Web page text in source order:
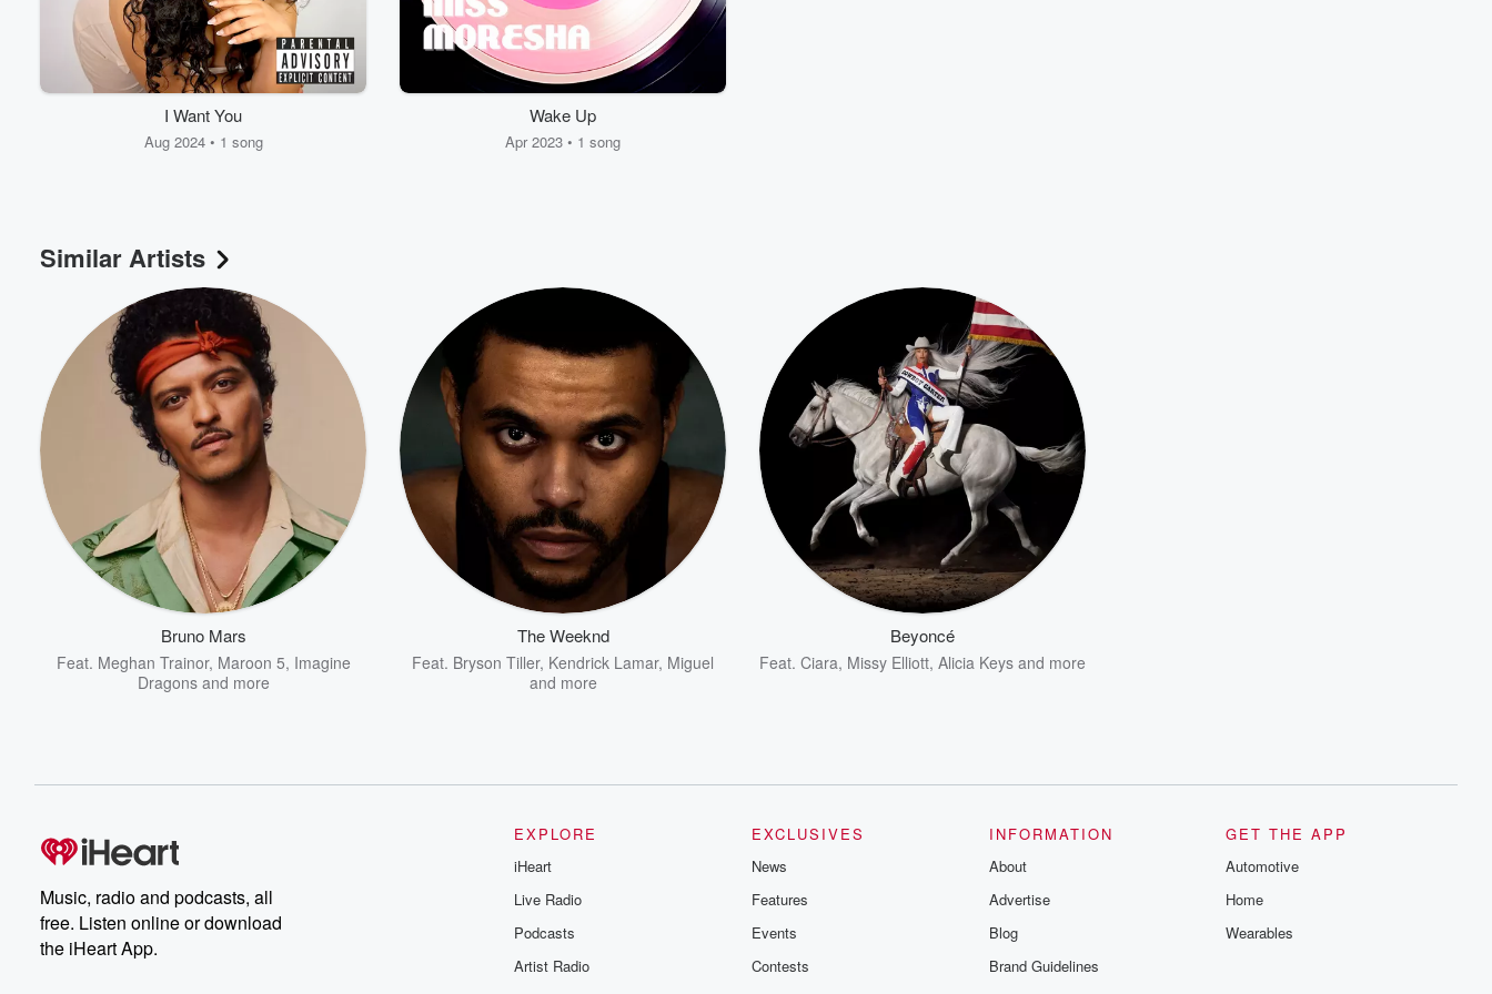
I Want You
Aug 2024 • 1 song
Wake Up
Apr 2023 • 1 song
Similar Artists
Bruno Mars
Feat. Meghan Trainor, Maroon 5, Imagine
Dragonsand more
The Weeknd
Feat. Bryson Tiller, Kendrick Lamar, Miguel
and more
Beyoncé
Feat. Ciara, Missy Elliott, Alicia Keys and more
Music, radio and podcasts, all
free. Listen online or download
the iHeart App.
EXPLORE
iHeart
Live Radio
Podcasts
Artist Radio
EXCLUSIVES
News
Features
Events
Contests
INFORMATION
About
Advertise
Blog
Brand Guidelines
GET THE APP
Automotive
Home
Wearables